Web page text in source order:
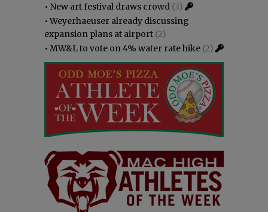
• New art festival draws crowd (3)
•Weyerhaeuser already discussing
expansion plans at airport (2)
• MW&L to vote on 4% water rate hike (2)